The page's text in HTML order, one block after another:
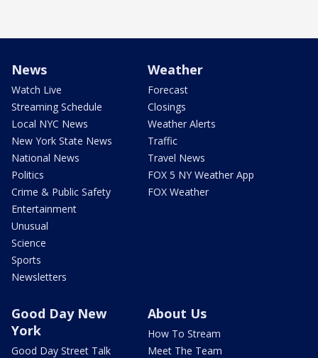
News
Watch Live
Streaming Schedule
Local NYC News
New York State News
National News
Politics
Crime & Public Safety
Entertainment
Unusual
Science
Sports
Newsletters
Weather
Forecast
Closings
Weather Alerts
Traffic
Travel News
FOX 5 NY Weather App
FOX Weather
Good Day New
York
Good Day Street Talk
About Us
How To Stream
Meet The Team